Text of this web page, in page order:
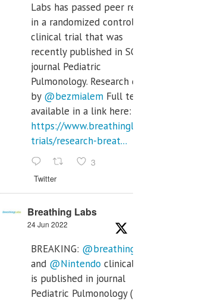
Labs has passed peer review
in a randomized controlled
clinical trial that was
recently published in SCI Q2
journal Pediatric
Pulmonology. Research done
by @bezmialem Full text is
available in a link here:
https://www.breathinglabs.com/clinical-
trials/research-breat...
3
Twitter
Breathing Labs
24 Jun 2022
BREAKING: @breathinglabs
and @Nintendo clinical trial
is published in journal
Pediatric Pulmonology (SCI